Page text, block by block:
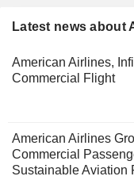
Latest news about
American Airlines,
Commercial Flight
American Airlines
Commercial
Sustainable Aviation